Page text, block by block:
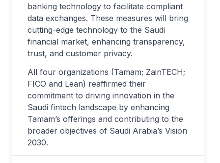
banking technology to facilitate compliant
data exchanges. These measures will bring
cutting-edge technology to the Saudi
financial market, enhancing transparency,
trust, and customer privacy.
All four organizations (Tamam; ZainTECH;
FICO and Lean) reaffirmed their
commitment to driving innovation in the
Saudi fintech landscape by enhancing
Tamam’s offerings and contributing to the
broader objectives of Saudi Arabia’s Vision
2030.